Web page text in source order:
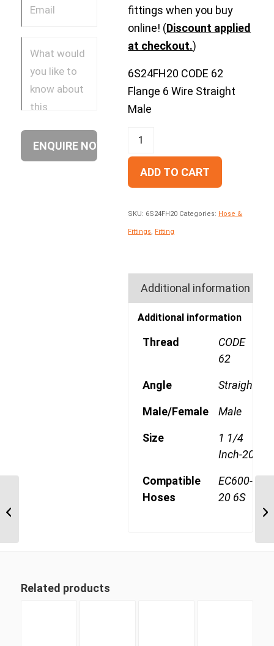
fittings when you buy
online! (Discount applied
at checkout.)
6S24FH20 CODE 62
Flange 6 Wire Straight
Male
ADD TO CART
SKU: 6S24FH20 Categories: Hose &
Fittings, Fitting
Additional information
Additional information
Thread
CODE
62
Angle Straight
Male/Female Male
Size
1 1/4
Inch-20
Compatible
Hoses
EC600-
20 6S
Related products